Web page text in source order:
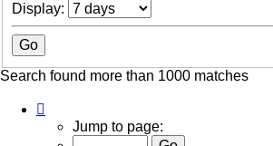
Display:
Search found more than 1000 matches
Jump to page: